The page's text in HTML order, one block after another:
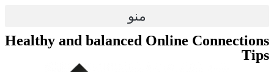
Healthy and balanced